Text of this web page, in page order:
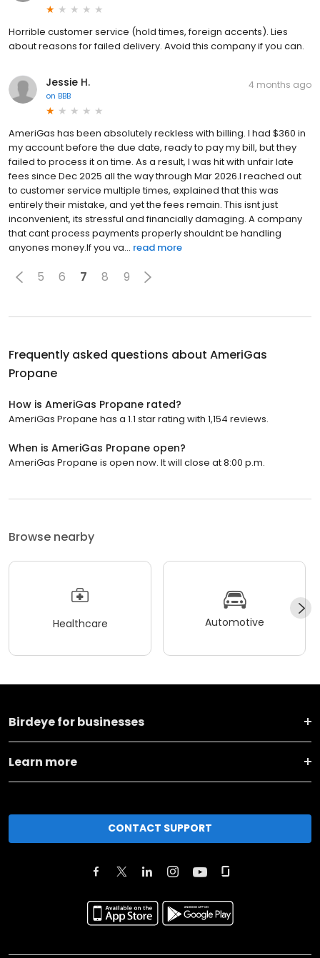
Horrible customer service (hold times, foreign accents). Lies
about reasons for failed delivery. Avoid this company if you can.
Jessie H.
on BBB
4 months ago
AmeriGas has been absolutely reckless with billing. I had $360 in
my account before the due date, ready to pay my bill, but they
failed to process it on time. As a result, I was hit with unfair late
fees since Dec 2025 all the way through Mar 2026.I reached out
to customer service multiple times, explained that this was
entirely their mistake, and yet the fees remain. This isnt just
inconvenient, its stressful and financially damaging. A company
that cant process payments properly shouldnt be handling
anyones money.If you va... read more
5 6 7 8 9
Frequently asked questions about AmeriGas
Propane
How is AmeriGas Propane rated?
AmeriGas Propane has a 1.1 star rating with 1,154 reviews.
When is AmeriGas Propane open?
AmeriGas Propane is open now. It will close at 8:00 p.m.
Browse nearby
Healthcare Automotive
Birdeye for businesses
Learn more
CONTACT SUPPORT